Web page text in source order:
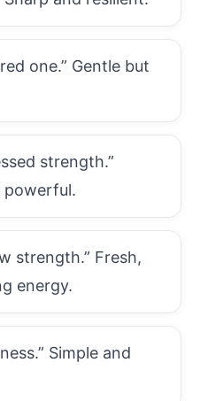
one.” Gentle but
strength.”
powerful.
strength.” Fresh,
energy.
Simple and